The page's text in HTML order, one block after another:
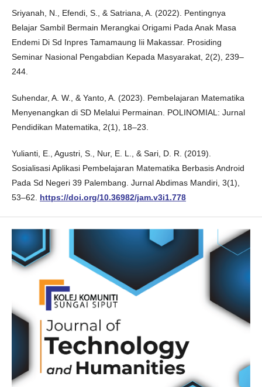
Sriyanah, N., Efendi, S., & Satriana, A. (2022). Pentingnya
Belajar Sambil Bermain Merangkai Origami Pada Anak Masa
Endemi Di Sd Inpres Tamamaung Iii Makassar. Prosiding
Seminar Nasional Pengabdian Kepada Masyarakat, 2(2), 239–
244.
Suhendar, A. W., & Yanto, A. (2023). Pembelajaran Matematika
Menyenangkan di SD Melalui Permainan. POLINOMIAL: Jurnal
Pendidikan Matematika, 2(1), 18–23.
Yulianti, E., Agustri, S., Nur, E. L., & Sari, D. R. (2019).
Sosialisasi Aplikasi Pembelajaran Matematika Berbasis Android
Pada Sd Negeri 39 Palembang. Jurnal Abdimas Mandiri, 3(1),
53–62. https://doi.org/10.36982/jam.v3i1.778